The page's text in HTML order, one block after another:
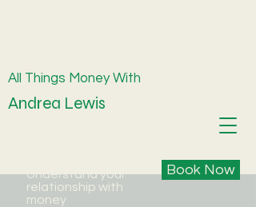
All Things Money With
Andrea Lewis
Understand your
relationship with
money
Book Now